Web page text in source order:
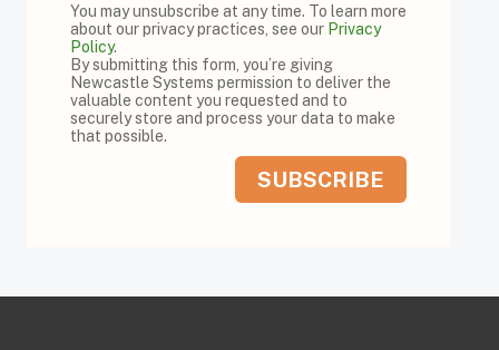
You may unsubscribe at any time. To learn more
about our privacy practices, see our Privacy
Policy.
By submitting this form, you’re giving
Newcastle Systems permission to deliver the
valuable content you requested and to
securely store and process your data to make
that possible.